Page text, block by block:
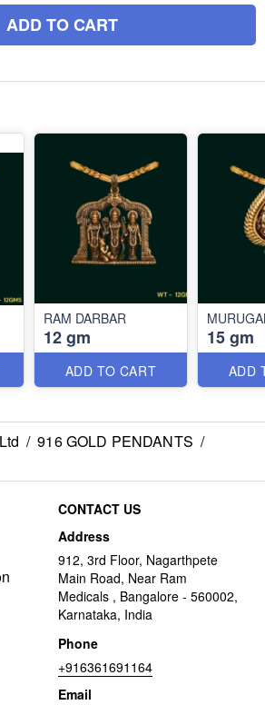
ADD TO CART
RAM DARBAR
12 gm
ADD TO CART
15 gm
ADD
/ 916 GOLD PENDANTS /
CONTACT US
Address
912, 3rd Floor, Nagarthpete
Main Road, Near Ram
Medicals , Bangalore - 560002,
Karnataka, India
Phone
+916361691164
Email